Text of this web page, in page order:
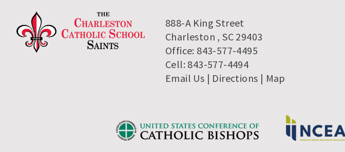
888-A King Street
Charleston , SC 29403
Office: 843-577-4495
Cell: 843-577-4494
Email Us | Directions | Map